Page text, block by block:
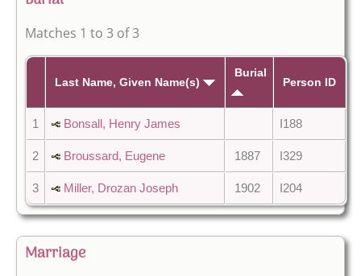
Matches 1 to 3 of 3
Last Name, Given Name(s)
Burial
Person ID
1 Bonsall, Henry James I188
2 Broussard, Eugene 1887 I329
3 Miller, Drozan Joseph 1902 I204
Marriage